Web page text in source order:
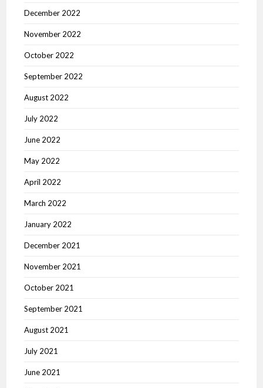
December 2022
November 2022
October 2022
September 2022
August 2022
July 2022
June 2022
May 2022
April 2022
March 2022
January 2022
December 2021
November 2021
October 2021
September 2021
August 2021
July 2021
June 2021